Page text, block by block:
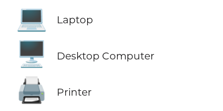
💻 Laptop
🖥️ Desktop Computer
🖨️ Printer